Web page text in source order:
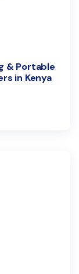
& Portable
in Kenya